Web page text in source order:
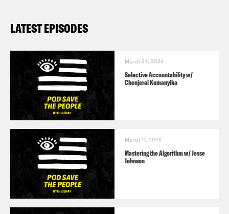
LATEST EPISODES
March 24, 2026
Selective Accountability w/
Chenjerai Kumanyika
March 17, 2026
Mastering the Algorithm w/ Jesse
Johnson